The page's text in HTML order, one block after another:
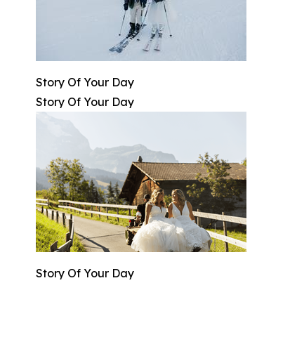
Story Of Your Day
Story Of Your Day
Story Of Your Day